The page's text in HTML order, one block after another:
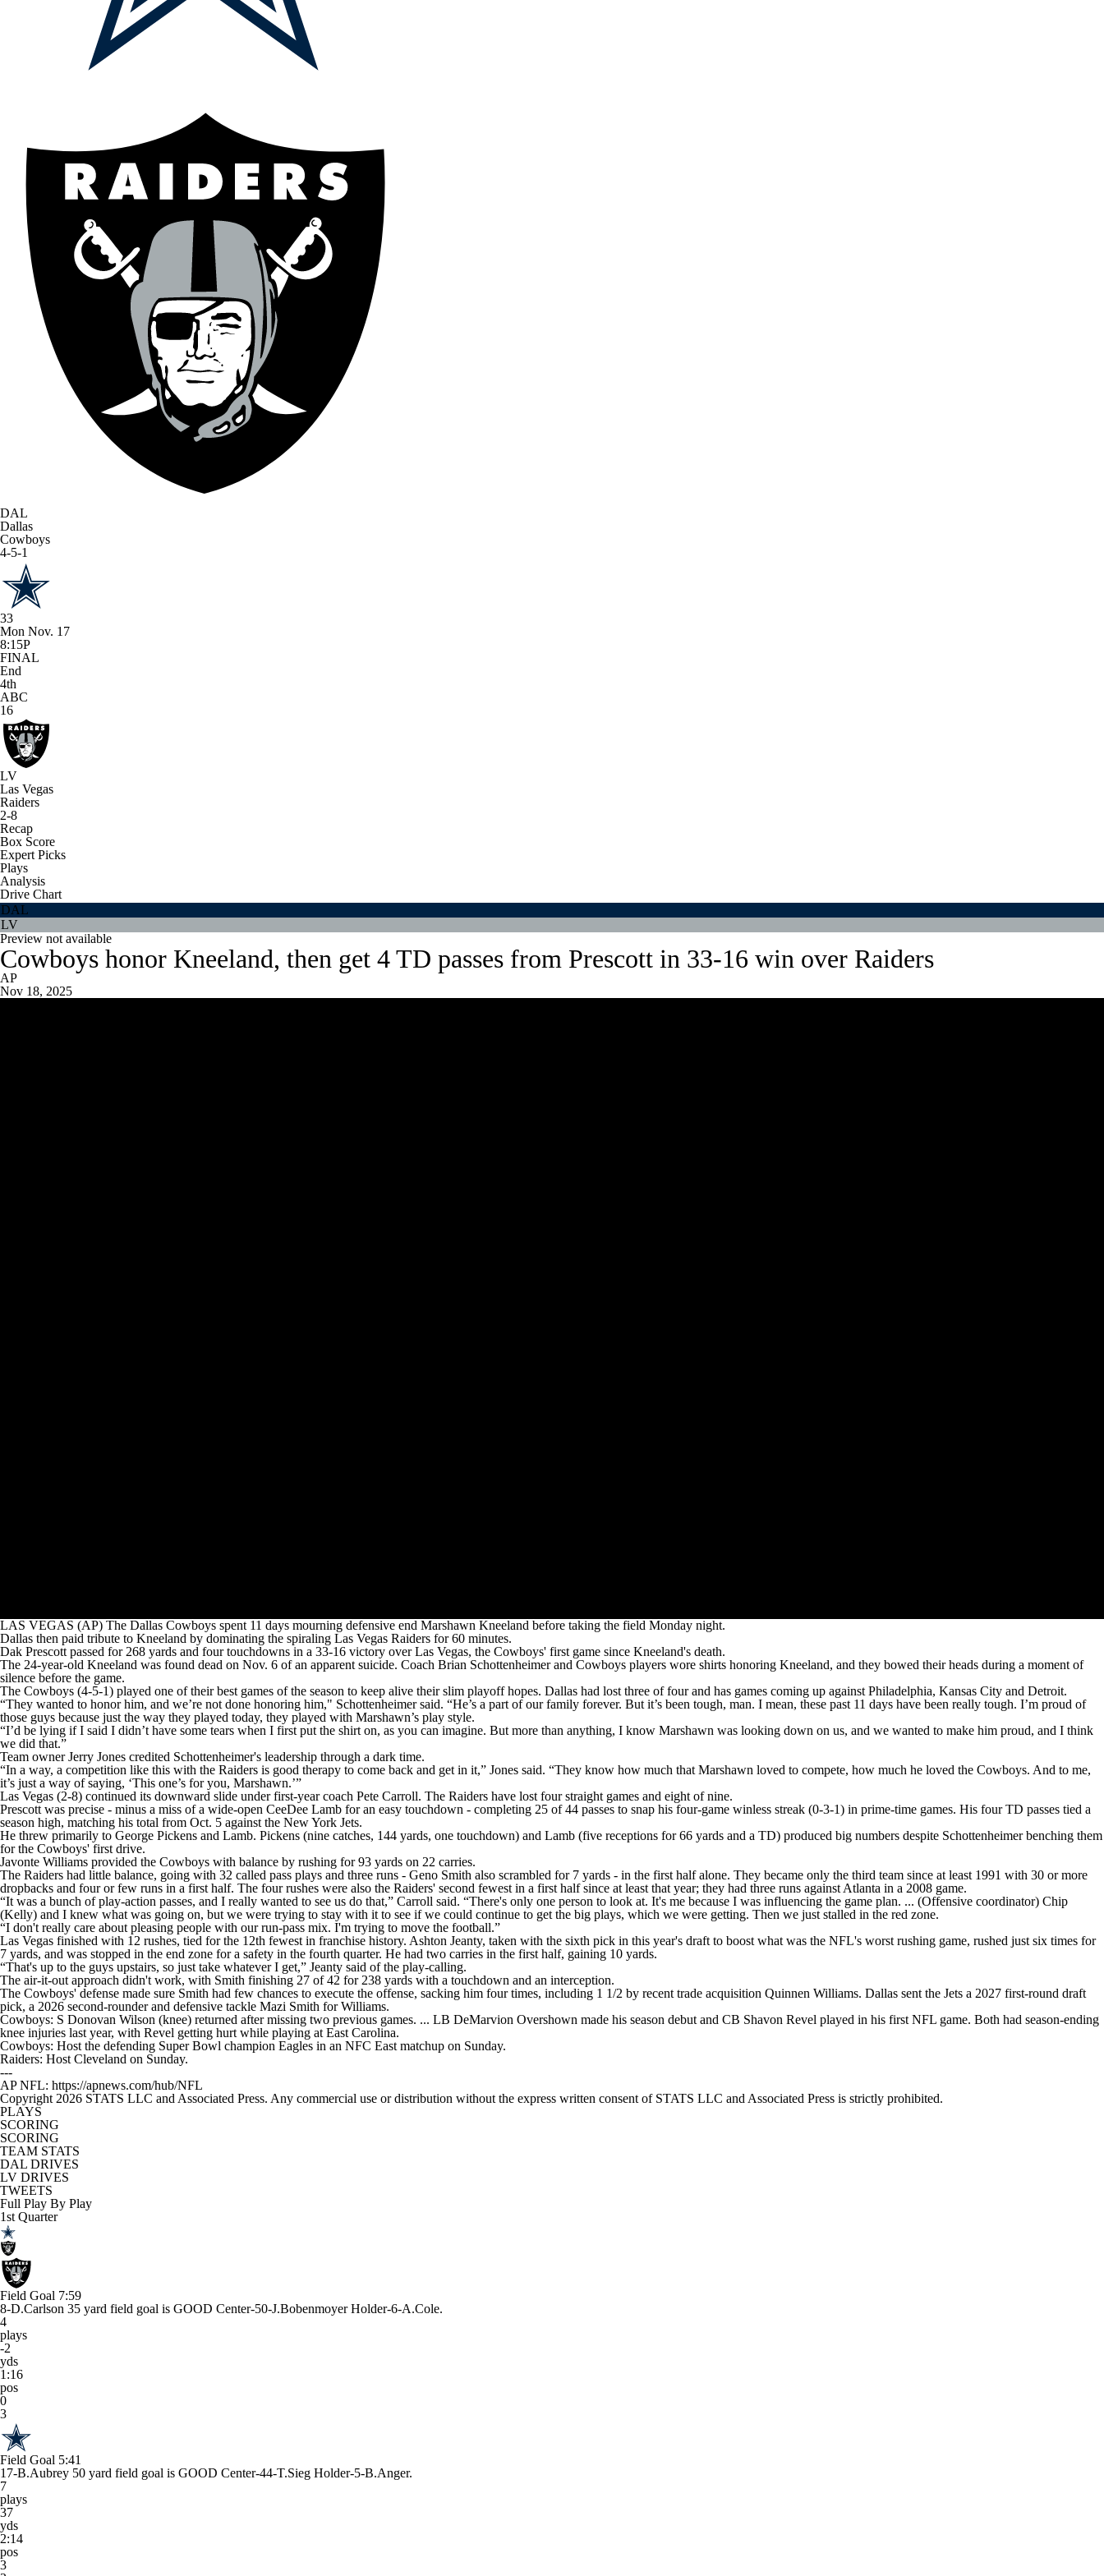
DAL
Dallas
Cowboys
4-5-1
33
Mon Nov. 17
8:15P
FINAL
End
4th
ABC
16
LV
Las Vegas
Raiders
2-8
Recap
Box Score
Expert Picks
Plays
Analysis
Drive Chart
DAL
LV
Preview not available
Cowboys honor Kneeland, then get 4 TD passes from Prescott in 33-16 win over Raiders
AP
Nov 18, 2025
LAS VEGAS (AP) The Dallas Cowboys spent 11 days mourning defensive end Marshawn Kneeland before taking the field Monday night.
Dallas then paid tribute to Kneeland by dominating the spiraling Las Vegas Raiders for 60 minutes.
Dak Prescott passed for 268 yards and four touchdowns in a 33-16 victory over Las Vegas, the Cowboys' first game since Kneeland's death.
The 24-year-old Kneeland was found dead on Nov. 6 of an apparent suicide. Coach Brian Schottenheimer and Cowboys players wore shirts honoring Kneeland, and they bowed their heads during a moment of
silence before the game.
The Cowboys (4-5-1) played one of their best games of the season to keep alive their slim playoff hopes. Dallas had lost three of four and has games coming up against Philadelphia, Kansas City and Detroit.
“They wanted to honor him, and we’re not done honoring him," Schottenheimer said. “He’s a part of our family forever. But it’s been tough, man. I mean, these past 11 days have been really tough. I’m proud of
those guys because just the way they played today, they played with Marshawn’s play style.
“I’d be lying if I said I didn’t have some tears when I first put the shirt on, as you can imagine. But more than anything, I know Marshawn was looking down on us, and we wanted to make him proud, and I think
we did that.”
Team owner Jerry Jones credited Schottenheimer's leadership through a dark time.
“In a way, a competition like this with the Raiders is good therapy to come back and get in it,” Jones said. “They know how much that Marshawn loved to compete, how much he loved the Cowboys. And to me,
it’s just a way of saying, ‘This one’s for you, Marshawn.’”
Las Vegas (2-8) continued its downward slide under first-year coach Pete Carroll. The Raiders have lost four straight games and eight of nine.
Prescott was precise - minus a miss of a wide-open CeeDee Lamb for an easy touchdown - completing 25 of 44 passes to snap his four-game winless streak (0-3-1) in prime-time games. His four TD passes tied a
season high, matching his total from Oct. 5 against the New York Jets.
He threw primarily to George Pickens and Lamb. Pickens (nine catches, 144 yards, one touchdown) and Lamb (five receptions for 66 yards and a TD) produced big numbers despite Schottenheimer benching them
for the Cowboys' first drive.
Javonte Williams provided the Cowboys with balance by rushing for 93 yards on 22 carries.
The Raiders had little balance, going with 32 called pass plays and three runs - Geno Smith also scrambled for 7 yards - in the first half alone. They became only the third team since at least 1991 with 30 or more
dropbacks and four or few runs in a first half. The four rushes were also the Raiders' second fewest in a first half since at least that year; they had three runs against Atlanta in a 2008 game.
“It was a bunch of play-action passes, and I really wanted to see us do that,” Carroll said. “There's only one person to look at. It's me because I was influencing the game plan. ... (Offensive coordinator) Chip
(Kelly) and I knew what was going on, but we were trying to stay with it to see if we could continue to get the big plays, which we were getting. Then we just stalled in the red zone.
“I don't really care about pleasing people with our run-pass mix. I'm trying to move the football.”
Las Vegas finished with 12 rushes, tied for the 12th fewest in franchise history. Ashton Jeanty, taken with the sixth pick in this year's draft to boost what was the NFL's worst rushing game, rushed just six times for
7 yards, and was stopped in the end zone for a safety in the fourth quarter. He had two carries in the first half, gaining 10 yards.
“That's up to the guys upstairs, so just take whatever I get,” Jeanty said of the play-calling.
The air-it-out approach didn't work, with Smith finishing 27 of 42 for 238 yards with a touchdown and an interception.
The Cowboys' defense made sure Smith had few chances to execute the offense, sacking him four times, including 1 1/2 by recent trade acquisition Quinnen Williams. Dallas sent the Jets a 2027 first-round draft
pick, a 2026 second-rounder and defensive tackle Mazi Smith for Williams.
Cowboys: S Donovan Wilson (knee) returned after missing two previous games. ... LB DeMarvion Overshown made his season debut and CB Shavon Revel played in his first NFL game. Both had season-ending
knee injuries last year, with Revel getting hurt while playing at East Carolina.
Cowboys: Host the defending Super Bowl champion Eagles in an NFC East matchup on Sunday.
Raiders: Host Cleveland on Sunday.
---
AP NFL: https://apnews.com/hub/NFL
Copyright 2026 STATS LLC and Associated Press. Any commercial use or distribution without the express written consent of STATS LLC and Associated Press is strictly prohibited.
PLAYS
SCORING
SCORING
TEAM STATS
DAL DRIVES
LV DRIVES
TWEETS
Full Play By Play
1st Quarter
Field Goal 7:59
8-D.Carlson 35 yard field goal is GOOD Center-50-J.Bobenmoyer Holder-6-A.Cole.
4
plays
-2
yds
1:16
pos
0
3
Field Goal 5:41
17-B.Aubrey 50 yard field goal is GOOD Center-44-T.Sieg Holder-5-B.Anger.
7
plays
37
yds
2:14
pos
3